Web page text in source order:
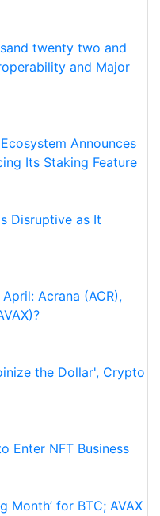
twenty two and
and Major
Announces
Its Staking Feature
Disruptive as It
Acrana (ACR),
the Dollar', Crypto
Enter NFT Business
Month’ for BTC; AVAX